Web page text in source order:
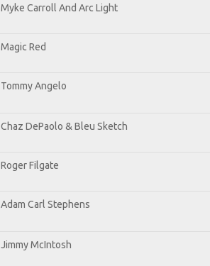
Myke Carroll And Arc Light
Magic Red
Tommy Angelo
Chaz DePaolo & Bleu Sketch
Roger Filgate
Adam Carl Stephens
Jimmy McIntosh